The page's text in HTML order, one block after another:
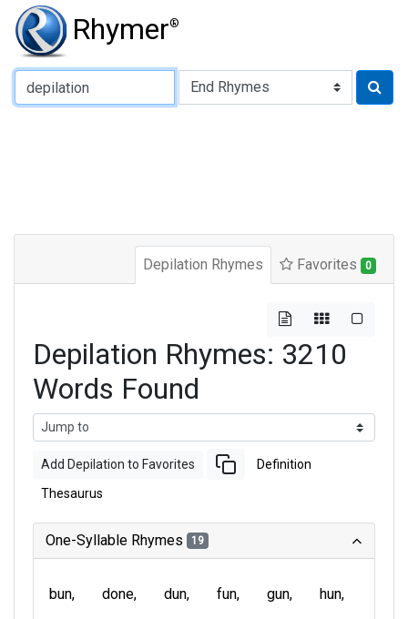
Rhymer®
Type of Rhyme:
Depilation Rhymes Favorites 0
Depilation Rhymes: 3210
Words Found
Add Depilation to Favorites Definition
Thesaurus
One-Syllable Rhymes 19
bun done dun fun gun
hun